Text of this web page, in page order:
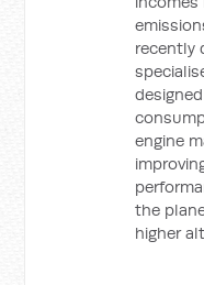
recently
engine
the
higher